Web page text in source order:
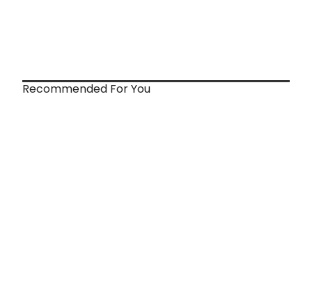
Recommended For You